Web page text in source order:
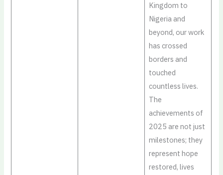
Kingdom to
Nigeria and
beyond, our work
has crossed
borders and
touched
countless lives.
The
achievements of
2025 are not just
milestones; they
represent hope
restored, lives